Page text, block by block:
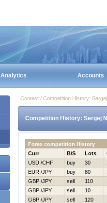
Analytics Accounts
Contest / Competition History:
Competition History: Sergej
Forex competition History
Curr
B/S Lots
USD /CHF
buy 30
EUR /JPY
buy 80
GBP /JPY
sell 110
GBP /JPY
sell 10
GBP /JPY
sell 120